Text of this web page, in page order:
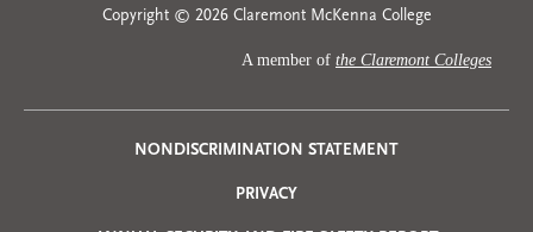
Copyright © 2026 Claremont McKenna College
A member of the Claremont Colleges
Privacy
NONDISCRIMINATION STATEMENT
PRIVACY